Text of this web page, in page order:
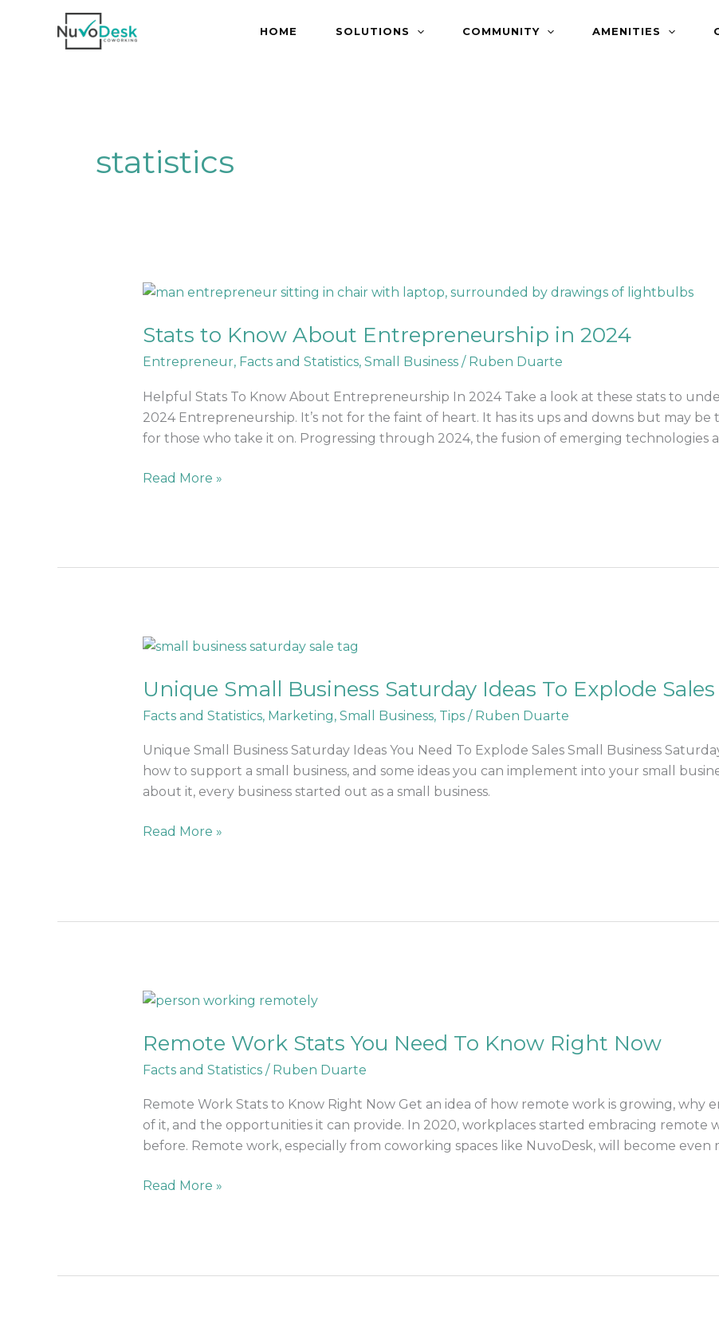
HOME SOLUTIONS COMMUNITY AMENITIES
statistics
Stats to Know About Entrepreneurship in 2024
Entrepreneur, Facts and Statistics, Small Business/ Ruben Duarte
Helpful Stats To Know About Entrepreneurship In 2024 Take a look at these stats to
2024 Entrepreneurship. It’s not for the faint of heart. It has its ups and downs but may
for those who take it on. Progressing through 2024, the fusion of emerging technologies
Stats
Know
About
in
2024
Read More »
Unique Small Business Saturday Ideas To Explode Sales
Facts and Statistics, Marketing, Small Business, Tips/ Ruben Duarte
Unique Small Business Saturday Ideas You Need To Explode Sales Small Business
how to support a small business, and some ideas you can implement into your small
about it, every business started out as a small business.
Unique
Business
Saturday
To
Explode
Sales
Read More »
Remote Work Stats You Need To Know Right Now
Facts and Statistics/ Ruben Duarte
Remote Work Stats to Know Right Now Get an idea of how remote work is growing, why
of it, and the opportunities it can provide. In 2020, workplaces started embracing remote
before. Remote work, especially from coworking spaces like NuvoDesk, will become even
Remote
Stats
You
To
Know
Right
Read More »